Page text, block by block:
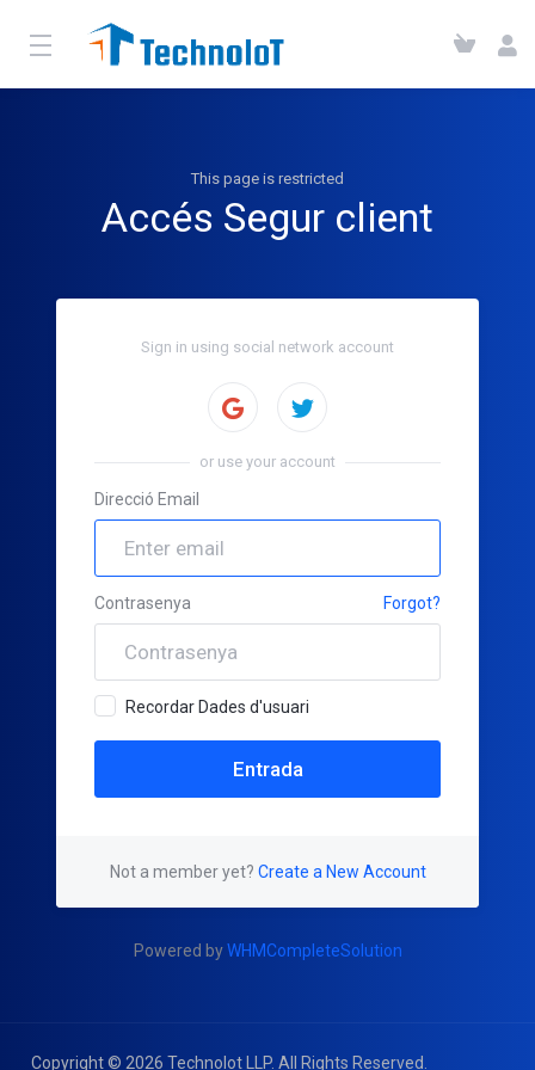
This page is restricted
Accés Segur client
Sign in using social network account
or use your account
Direcció Email
Contrasenya Forgot?
Recordar Dades d'usuari
Not a member yet? Create a New Account
Powered byWHMCompleteSolution
Copyright © 2026 Technolot LLP. All Rights Reserved.